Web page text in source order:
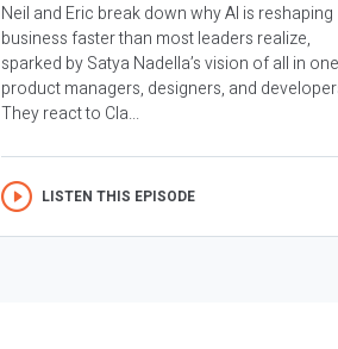
Neil and Eric break down why AI is reshaping
business faster than most leaders realize,
sparked by Satya Nadella’s vision of all in one
product managers, designers, and
They react to Cla...
LISTEN THIS EPISODE